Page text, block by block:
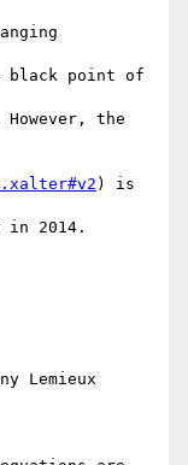
black point of
the
) is
in 2014.
Lemieux